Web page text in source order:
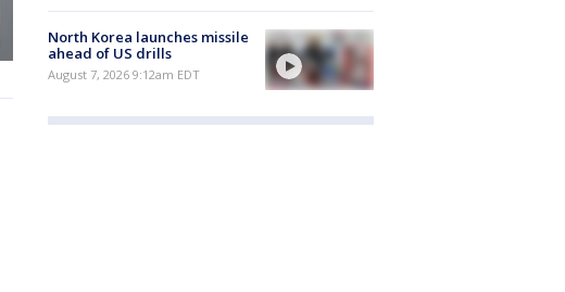
North Korea launches missile
ahead of US drills
August 7, 2026 9:12am EDT